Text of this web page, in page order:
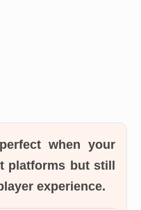
when your
platforms but still
experience.